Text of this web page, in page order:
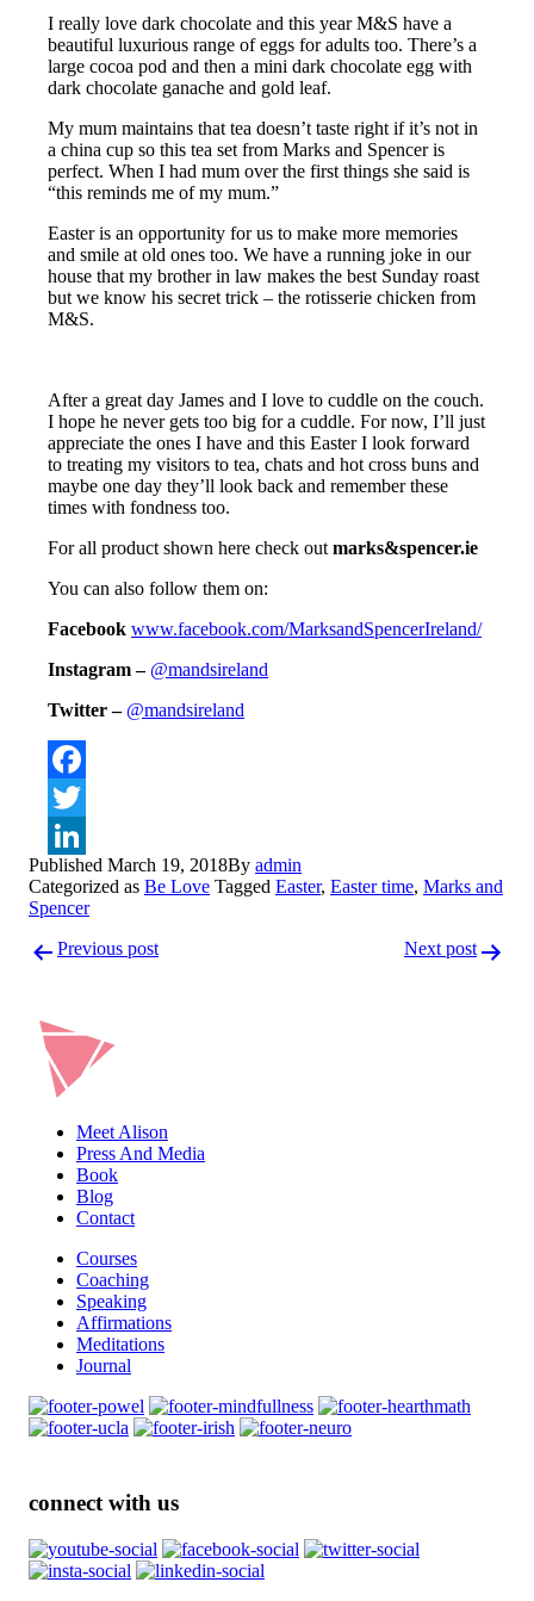
I really love dark chocolate and this year M&S have a
beautiful luxurious range of eggs for adults too. There’s a
large cocoa pod and then a mini dark chocolate egg with
dark chocolate ganache and gold leaf.
My mum maintains that tea doesn’t taste right if it’s not in
a china cup so this tea set from Marks and Spencer is
perfect. When I had mum over the first things she said is
“this reminds me of my mum.”
Easter is an opportunity for us to make more memories
and smile at old ones too. We have a running joke in our
house that my brother in law makes the best Sunday roast
but we know his secret trick – the rotisserie chicken from
M&S.
After a great day James and I love to cuddle on the couch.
I hope he never gets too big for a cuddle. For now, I’ll just
appreciate the ones I have and this Easter I look forward
to treating my visitors to tea, chats and hot cross buns and
maybe one day they’ll look back and remember these
times with fondness too.
For all product shown here check out marks&spencer.ie
You can also follow them on:
Facebook www.facebook.com/MarksandSpencerIreland/
Instagram – @mandsireland
Twitter – @mandsireland
LinkedIn
Published March 19, 2018By admin
Categorized as Be Love Tagged Easter, Easter time, Marks and
Spencer
navigation
Previous post Next post
Meet Alison
Press And Media
Book
Blog
Contact
Courses
Coaching
Speaking
Affirmations
Meditations
Journal
connect with us